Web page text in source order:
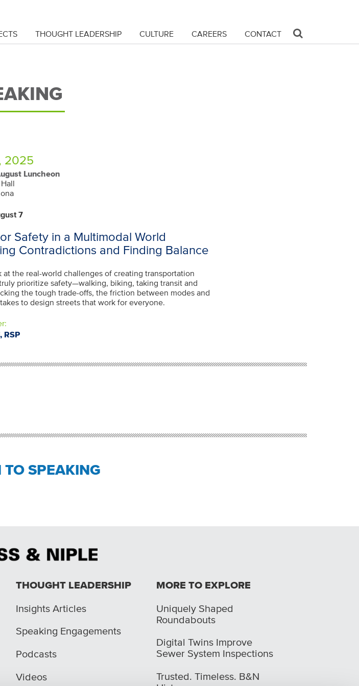
THOUGHT LEADERSHIP CULTURE CAREERS CONTACT
2025
Luncheon
7
Safety in a Multimodal World
Contradictions and Finding Balance
at the real-world challenges of creating transportation
prioritize safety—walking, biking, taking transit and
the tough trade-offs, the friction between modes and
to design streets that work for everyone.
RSP
TO SPEAKING
THOUGHT LEADERSHIP
Insights Articles
Speaking Engagements
Podcasts
Videos
MORE TO EXPLORE
Uniquely Shaped
Roundabouts
Digital Twins Improve
Sewer System Inspections
Trusted. Timeless. B&N